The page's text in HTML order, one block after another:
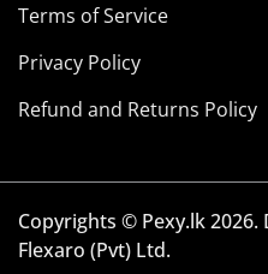
Terms of Service
Privacy Policy
Refund and Returns Policy
Copyrights © Pexy.lk
Flexaro (Pvt) Ltd.